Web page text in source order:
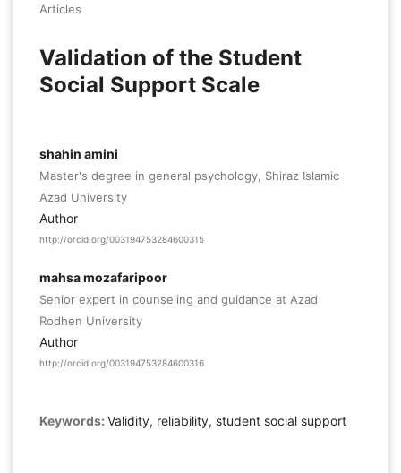
Articles
Validation of the Student
Social Support Scale
shahin amini
Master's degree in general psychology, Shiraz Islamic
Azad University
Author
http://orcid.org/003194753284600315
mahsa mozafaripoor
Senior expert in counseling and guidance at Azad
Rodhen University
Author
http://orcid.org/003194753284600316
Keywords: Validity, reliability, student social support